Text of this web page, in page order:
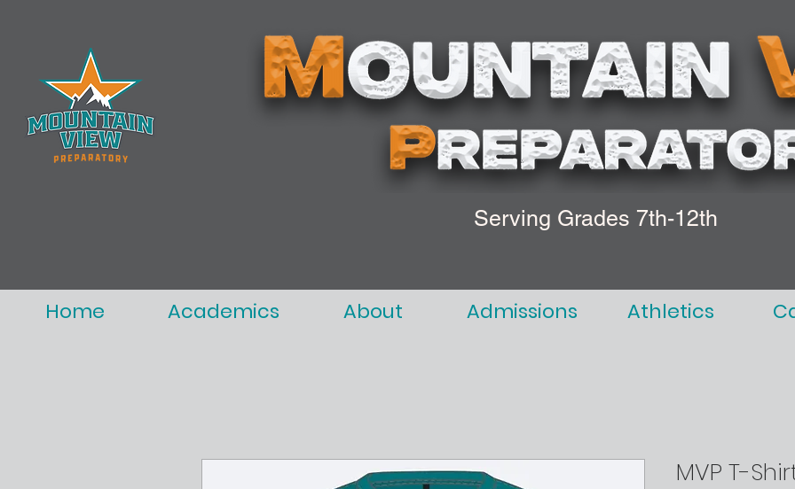
Serving Grades 7th-12th
Home Academics About Admissions Athletics
MVP T-